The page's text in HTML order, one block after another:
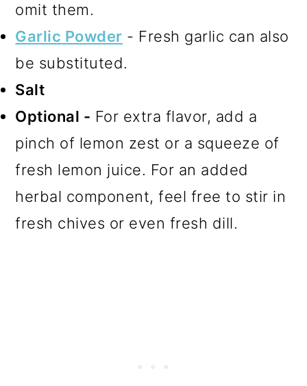
omit them.
Garlic Powder - Fresh garlic can also
be substituted.
Salt
Optional - For extra flavor, add a
pinch of lemon zest or a squeeze of
fresh lemon juice. For an added
herbal component, feel free to stir in
fresh chives or even fresh dill.